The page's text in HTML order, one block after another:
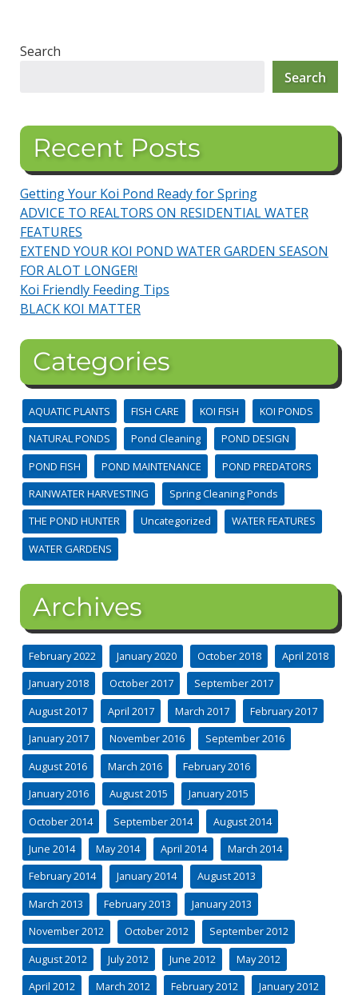
Search
Search
Recent Posts
Getting Your Koi Pond Ready for Spring
ADVICE TO REALTORS ON RESIDENTIAL WATER
FEATURES
EXTEND YOUR KOI POND WATER GARDEN SEASON
FOR ALOT LONGER!
Koi Friendly Feeding Tips
BLACK KOI MATTER
Categories
AQUATIC PLANTS FISH CARE KOI FISH
KOI PONDS
NATURAL PONDS
Pond Cleaning
POND DESIGN
POND FISH
POND MAINTENANCE
POND PREDATORS
RAINWATER HARVESTING
Spring Cleaning Ponds
THE POND HUNTER
Uncategorized
WATER FEATURES
WATER GARDENS
Archives
February 2022 January 2020 October 2018
April 2018
January 2018
October 2017
September 2017
August 2017
April 2017 March 2017
February 2017
January 2017
November 2016
September 2016
August 2016
March 2016
February 2016
January 2016
August 2015
January 2015
October 2014
September 2014
August 2014
June 2014
May 2014 April 2014
March 2014
February 2014
January 2014
August 2013
March 2013
February 2013
January 2013
November 2012
October 2012
September 2012
August 2012
July 2012 June 2012
May 2012
April 2012
March 2012 February 2012
January 2012